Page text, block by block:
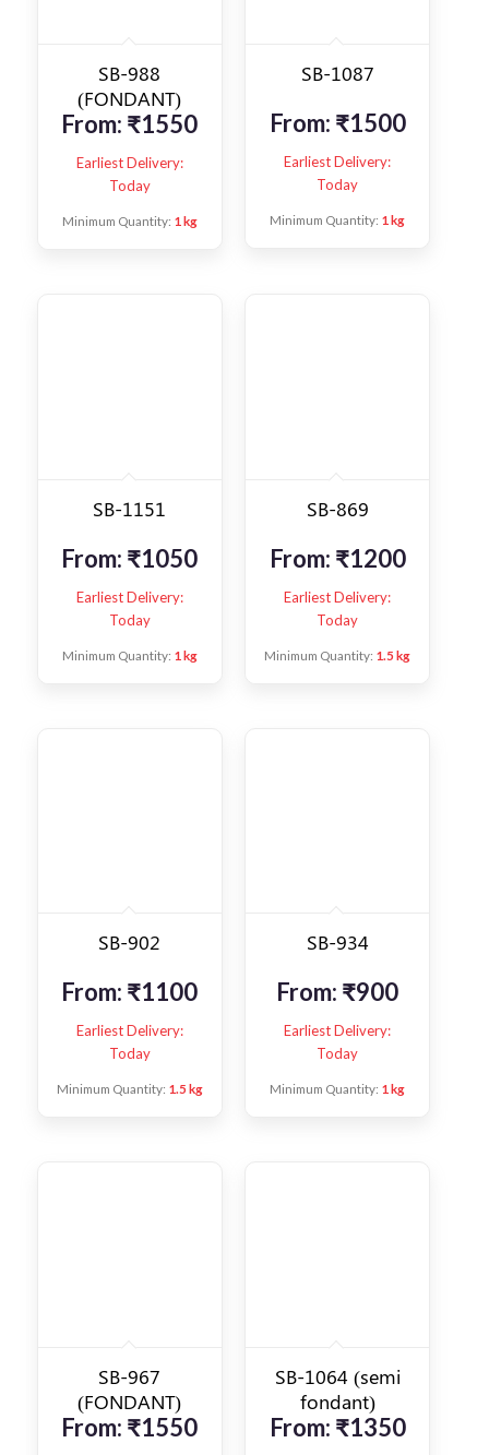
SB-988
(FONDANT)
From: ₹1550
Earliest Delivery:
Today
Minimum Quantity: 1 kg
SB-1087
From: ₹1500
Earliest Delivery:
Today
Minimum Quantity: 1 kg
SB-1151
From: ₹1050
Earliest Delivery:
Today
Minimum Quantity: 1 kg
SB-869
From: ₹1200
Earliest Delivery:
Today
Minimum Quantity: 1.5 kg
SB-902
From: ₹1100
Earliest Delivery:
Today
Minimum Quantity: 1.5 kg
SB-934
From: ₹900
Earliest Delivery:
Today
Minimum Quantity: 1 kg
SB-967
(FONDANT)
From: ₹1550
SB-1064 (semi
fondant)
From: ₹1350